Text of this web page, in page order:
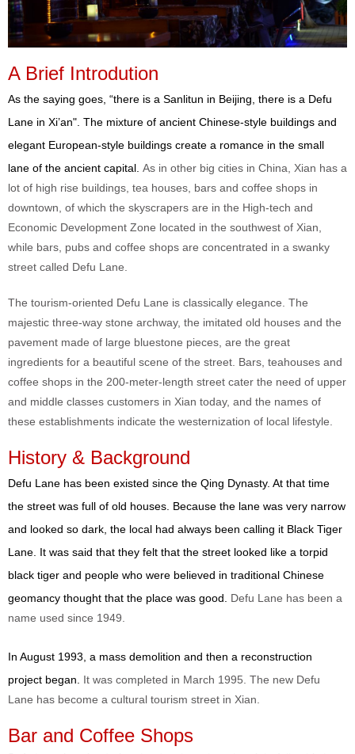
A Brief Introdution
As the saying goes, “there is a Sanlitun in Beijing, there is a Defu
Lane in Xi’an". The mixture of ancient Chinese-style buildings and
elegant European-style buildings create a romance in the small
lane of the ancient capital. As in other big cities in China, Xian has a
lot of high rise buildings, tea houses, bars and coffee shops in
downtown, of which the skyscrapers are in the High-tech and
Economic Development Zone located in the southwest of Xian,
while bars, pubs and coffee shops are concentrated in a swanky
street called Defu Lane.
The tourism-oriented Defu Lane is classically elegance. The
majestic three-way stone archway, the imitated old houses and the
pavement made of large bluestone pieces, are the great
ingredients for a beautiful scene of the street. Bars, teahouses and
coffee shops in the 200-meter-length street cater the need of upper
and middle classes customers in Xian today, and the names of
these establishments indicate the westernization of local lifestyle.
History & Background
Defu Lane has been existed since the Qing Dynasty. At that time
the street was full of old houses. Because the lane was very narrow
and looked so dark, the local had always been calling it Black Tiger
Lane. It was said that they felt that the street looked like a torpid
black tiger and people who were believed in traditional Chinese
geomancy thought that the place was good. Defu Lane has been a
name used since 1949.
In August 1993, a mass demolition and then a reconstruction
project began. It was completed in March 1995. The new Defu
Lane has become a cultural tourism street in Xian.
Bar and Coffee Shops